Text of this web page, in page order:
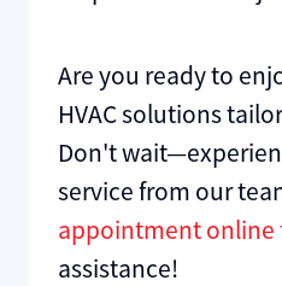
Are you ready to
HVAC solutions
Don't
service from our
appointment online
assistance!